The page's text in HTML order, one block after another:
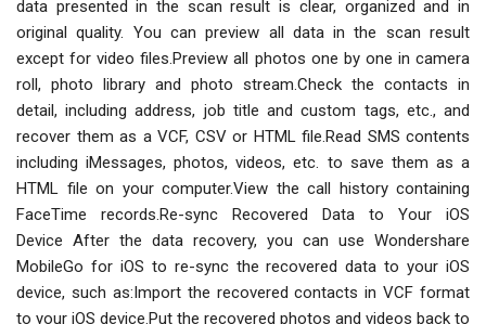
data presented in the scan result is clear, organized and in
original quality. You can preview all data in the scan result
except for video files.Preview all photos one by one in camera
roll, photo library and photo stream.Check the contacts in
detail, including address, job title and custom tags, etc., and
recover them as a VCF, CSV or HTML file.Read SMS contents
including iMessages, photos, videos, etc. to save them as a
HTML file on your computer.View the call history containing
FaceTime records.Re-sync Recovered Data to Your iOS
Device After the data recovery, you can use Wondershare
MobileGo for iOS to re-sync the recovered data to your iOS
device, such as:Import the recovered contacts in VCF format
to your iOS device.Put the recovered photos and videos back to